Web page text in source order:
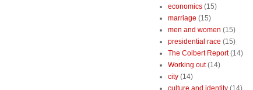
economics (15)
marriage (15)
men and women (15)
presidential race (15)
The Colbert Report (14)
Working out (14)
city (14)
culture and identity (14)